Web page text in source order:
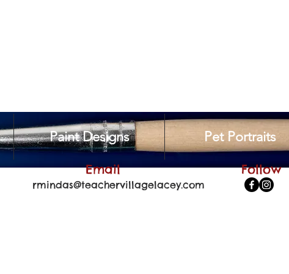
Paint Designs Pet Portraits
Email
rmindas@teachervillagelacey.com
Follow